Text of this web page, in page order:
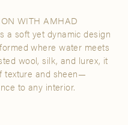
WITH AMHAD
a soft yet dynamic design
where water meets
wool, silk, and lurex, it
texture and sheen—
to any interior.